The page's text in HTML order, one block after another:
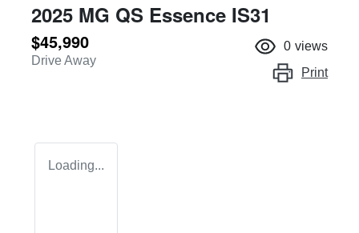
2025 MG QS Essence IS31
$45,990
Drive Away
0 views
Print
Loading...